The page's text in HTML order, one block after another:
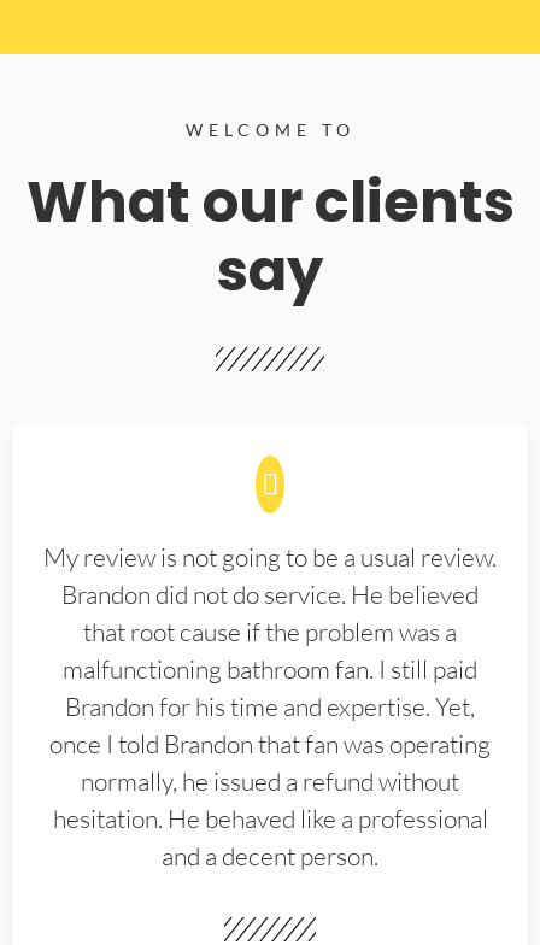
WELCOME TO
What our clients
say
My review is not going to be a usual review.
Brandon did not do service. He believed
that root cause if the problem was a
malfunctioning bathroom fan. I still paid
Brandon for his time and expertise. Yet,
once I told Brandon that fan was operating
normally, he issued a refund without
hesitation. He behaved like a professional
and a decent person.